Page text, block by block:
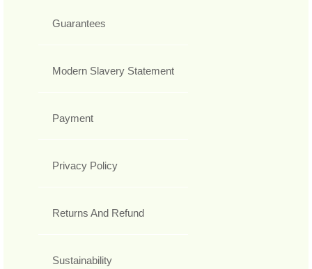
Guarantees
Modern Slavery Statement
Payment
Privacy Policy
Returns And Refund
Sustainability